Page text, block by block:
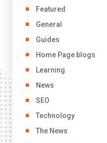
Featured
General
Guides
Home Page blogs
Learning
News
SEO
Technology
The News